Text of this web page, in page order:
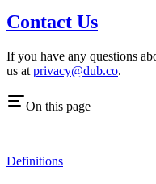
Contact Us
If you have any questions
us at privacy@dub.co.
On this page
Definitions